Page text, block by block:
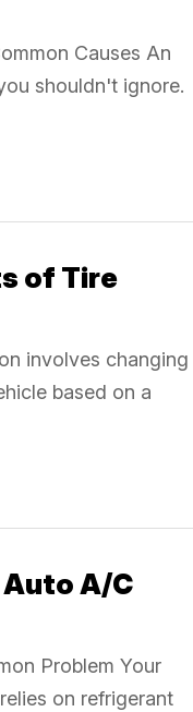
Causes An
shouldn't ignore.
of Tire
involves changing
based on a
Auto A/C
Problem Your
on refrigerant